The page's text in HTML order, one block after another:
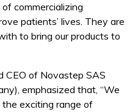
commercializing
patients’ lives. They are
to bring our products to
CEO of Novastep SAS
emphasized that, “We
exciting range of